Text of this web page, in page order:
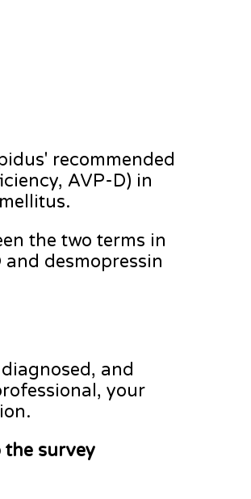
recommended
AVP-D) in
the two terms in
desmopressin
and
your
the survey